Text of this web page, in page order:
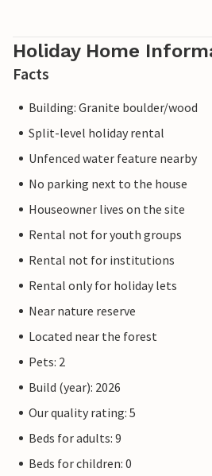
Holiday Home
Facts
Building: Granite boulder/wood
Split-level holiday rental
Unfenced water feature nearby
No parking next to the house
Houseowner lives on the site
Rental not for youth groups
Rental not for institutions
Rental only for holiday lets
Near nature reserve
Located near the forest
Pets: 2
Build (year): 2026
Our quality rating: 5
Beds for adults: 9
Beds for children: 0